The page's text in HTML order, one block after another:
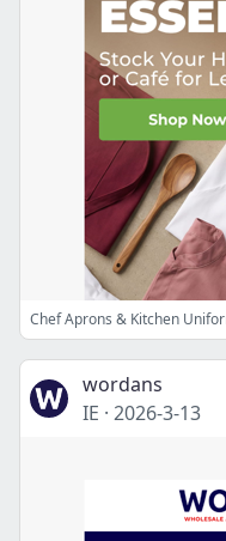
Chef Aprons & Kitchen
wordans
IE · 2026-3-13